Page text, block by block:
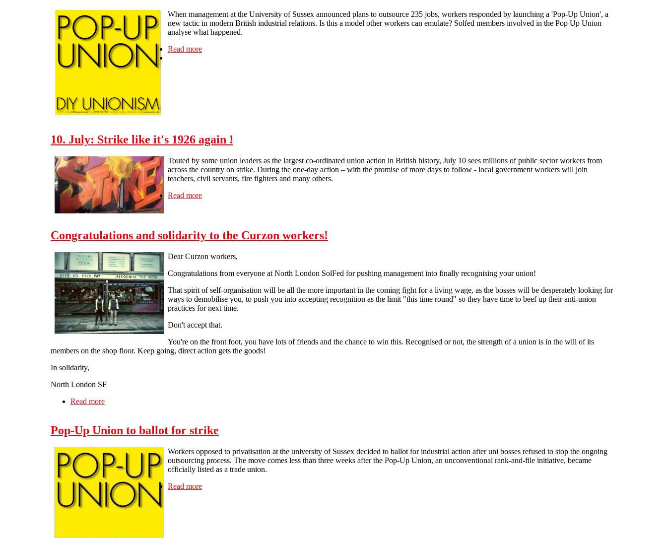
When management at the University of Sussex announced plans to outsource 235 jobs, workers responded by launching a 'Pop-Up Union', a
new tactic in modern British industrial relations. Is this a model other workers can emulate? Solfed members involved in the Pop Up Union
analyse what happened.
Read more
10. July: Strike like it's 1926 again !
Touted by some union leaders as the largest co-ordinated union action in British history, July 10 sees millions of public sector workers from
across the country on strike. During the one-day action – with the promise of more days to follow - local government workers will join
teachers, civil servants, fire fighters and many others.
Read more
Congratulations and solidarity to the Curzon workers!
Dear Curzon workers,
Congratulations from everyone at North London SolFed for pushing management into finally recognising your union!
That spirit of self-organisation will be all the more important in the coming fight for a living wage, as the bosses will be desperately looking for
ways to demobilise you, to push you into accepting recognition as the limit "this time round" so they have time to beef up their anti-union
practices for next time.
Don't accept that.
You're on the front foot, you have lots of friends and the chance to win this. Recognised or not, the strength of a union is in the will of its
members on the shop floor. Keep going, direct action gets the goods!
In solidarity,
North London SF
Read more
Pop-Up Union to ballot for strike
Workers opposed to privatisation at the university of Sussex decided to ballot for industrial action after uni bosses refused to stop the ongoing
outsourcing process. The move comes less than three weeks after the Pop-Up Union, an unconventional rank-and-file initiative, became
officially listed as a trade union.
Read more